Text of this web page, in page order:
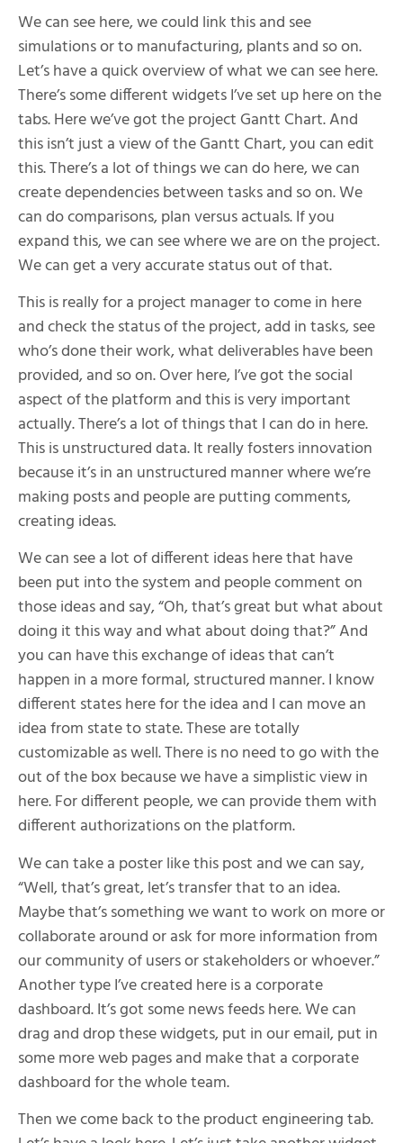
We can see here, we could link this and see
simulations or to manufacturing, plants and so on.
Let’s have a quick overview of what we can see here.
There’s some different widgets I’ve set up here on the
tabs. Here we’ve got the project Gantt Chart. And
this isn’t just a view of the Gantt Chart, you can edit
this. There’s a lot of things we can do here, we can
create dependencies between tasks and so on. We
can do comparisons, plan versus actuals. If you
expand this, we can see where we are on the project.
We can get a very accurate status out of that.
This is really for a project manager to come in here
and check the status of the project, add in tasks, see
who’s done their work, what deliverables have been
provided, and so on. Over here, I’ve got the social
aspect of the platform and this is very important
actually. There’s a lot of things that I can do in here.
This is unstructured data. It really fosters innovation
because it’s in an unstructured manner where we’re
making posts and people are putting comments,
creating ideas.
We can see a lot of different ideas here that have
been put into the system and people comment on
those ideas and say, “Oh, that’s great but what about
doing it this way and what about doing that?” And
you can have this exchange of ideas that can’t
happen in a more formal, structured manner. I know
different states here for the idea and I can move an
idea from state to state. These are totally
customizable as well. There is no need to go with the
out of the box because we have a simplistic view in
here. For different people, we can provide them with
different authorizations on the platform.
We can take a poster like this post and we can say,
“Well, that’s great, let’s transfer that to an idea.
Maybe that’s something we want to work on more or
collaborate around or ask for more information from
our community of users or stakeholders or whoever.”
Another type I’ve created here is a corporate
dashboard. It’s got some news feeds here. We can
drag and drop these widgets, put in our email, put in
some more web pages and make that a corporate
dashboard for the whole team.
Then we come back to the product engineering tab.